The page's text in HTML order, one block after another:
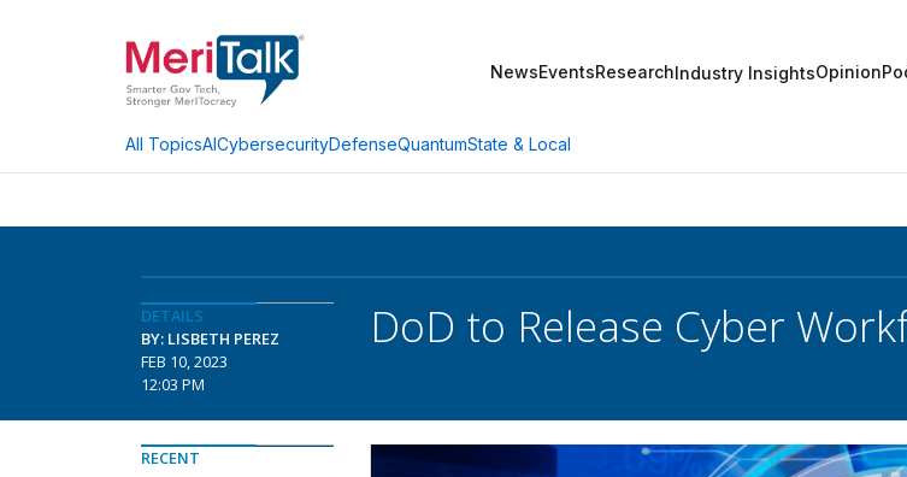
NewsEventsResearchIndustry InsightsOpinion
All TopicsAICybersecurityDefenseQuantumState & Local
DETAILS
BY: LISBETH PEREZ
FEB 10, 2023
12:03 PM
DoD to Release Cyber
RECENT